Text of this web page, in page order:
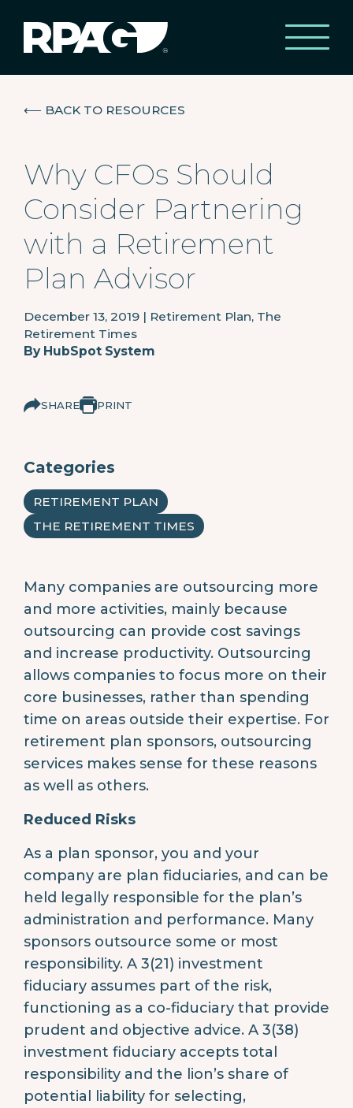
⟵ BACK TO RESOURCES
Why CFOs Should
Consider Partnering
with a Retirement
Plan Advisor
December 13, 2019 | Retirement Plan, The
Retirement Times
By HubSpot System
SHARE PRINT
Categories
RETIREMENT PLAN
THE RETIREMENT TIMES
Many companies are outsourcing more
and more activities, mainly because
outsourcing can provide cost savings
and increase productivity. Outsourcing
allows companies to focus more on their
core businesses, rather than spending
time on areas outside their expertise. For
retirement plan sponsors, outsourcing
services makes sense for these reasons
as well as others.
Reduced Risks
As a plan sponsor, you and your
company are plan fiduciaries, and can be
held legally responsible for the plan’s
administration and performance. Many
sponsors outsource some or most
responsibility. A 3(21) investment
fiduciary assumes part of the risk,
functioning as a co-fiduciary that provide
prudent and objective advice. A 3(38)
investment fiduciary accepts total
responsibility and the lion’s share of
potential liability for selecting,